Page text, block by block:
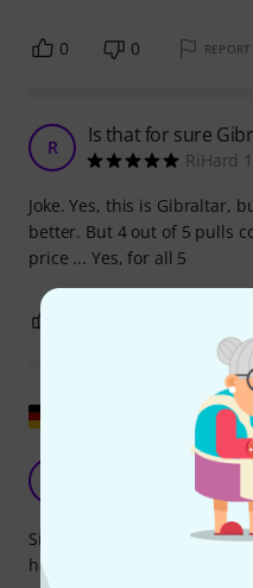
0 0 REPORT
R Is that for sure
RiHard
Joke. Yes, this is Gibraltar,
better. But 4 out of 5 pulls
price ... Yes, for all 5
Good replacement
Grobert
Since the top sleeve on my
hat stand had broken, I